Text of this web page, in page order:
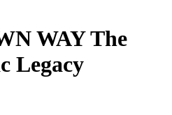
WAYThe
Legacy